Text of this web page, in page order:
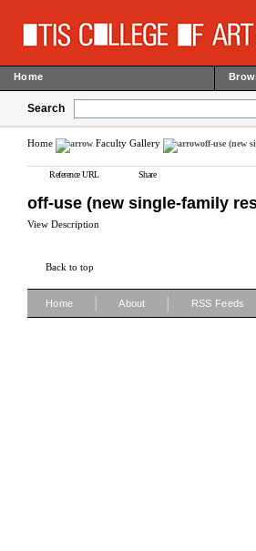
Home
Search
Home Faculty Gallery off-use (new
Reference URL Share
off-use (new single-family
View Description
Back to top
Home About RSS Feeds